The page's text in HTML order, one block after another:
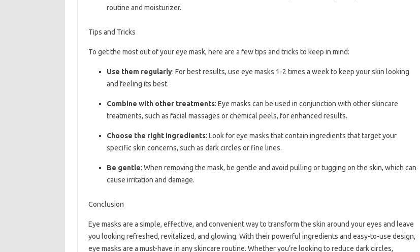
routine and moisturizer.
Tips and Tricks
To get the most out of your eye mask, here are a few tips and tricks to keep in mind:
Use them regularly: For best results, use eye masks 1-2 times a week to keep your skin looking
and feeling its best.
Combine with other treatments: Eye masks can be used in conjunction with other skincare
treatments, such as facial massages or chemical peels, for enhanced results.
Choose the right ingredients: Look for eye masks that contain ingredients that target your
specific skin concerns, such as dark circles or fine lines.
Be gentle: When removing the mask, be gentle and avoid pulling or tugging on the skin, which can
cause irritation and damage.
Conclusion
Eye masks are a simple, effective, and convenient way to transform the skin around your eyes and leave
you looking refreshed, revitalized, and glowing. With their powerful ingredients and easy-to-use design,
eye masks are a must-have in any skincare routine. Whether you’re looking to reduce dark circles,